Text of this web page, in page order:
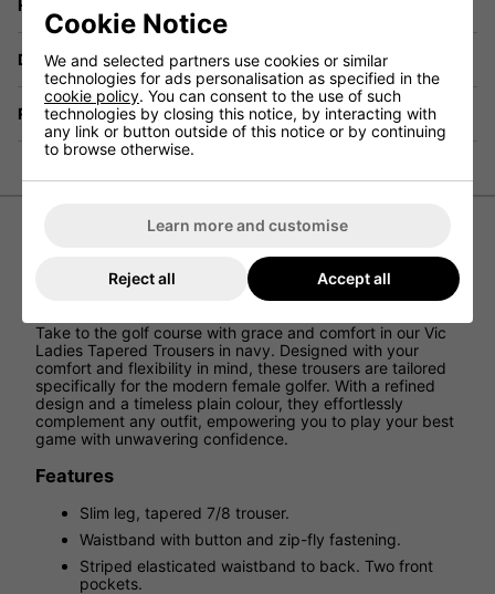
Have a Question?
Delivery
Returns
Ping Ladies Vic Tapered Trousers -
Take to the golf course with grace and comfort in our Vic
Ladies Tapered Trousers in navy. Designed with your
comfort and flexibility in mind, these trousers are tailored
specifically for the modern female golfer. With a refined
design and a timeless plain colour, they effortlessly
complement any outfit, empowering you to play your best
game with unwavering confidence.
Features
Slim leg, tapered 7/8 trouser.
Waistband with button and zip-fly fastening.
Striped elasticated waistband to back. Two front
pockets.
Cookie Notice
We and selected partners use cookies or similar
technologies for ads personalisation as specified in the
cookie policy. You can consent to the use of such
technologies by closing this notice, by interacting with
any link or button outside of this notice or by continuing
to browse otherwise.
Learn more and customise
Reject all Accept all